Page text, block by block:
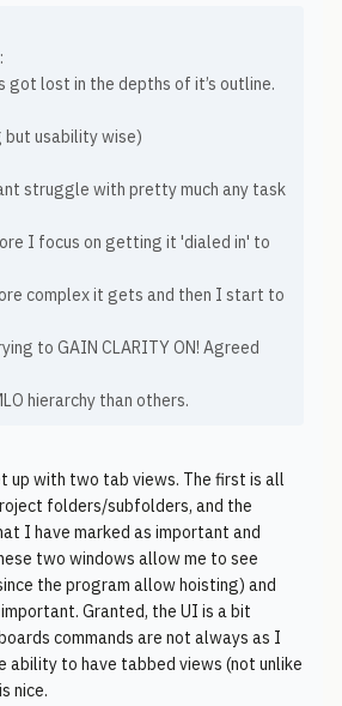
got lost in the depths of it’s outline.
but usability wise)
struggle with pretty much any task
I focus on getting it 'dialed in' to
complex it gets and then I start to
to GAIN CLARITY ON! Agreed
hierarchy than others.
up with two tab views. The first is all
folders/subfolders, and the
I have marked as important and
two windows allow me to see
the program allow hoisting) and
Granted, the UI is a bit
commands are not always as I
ability to have tabbed views (not unlike
nice.